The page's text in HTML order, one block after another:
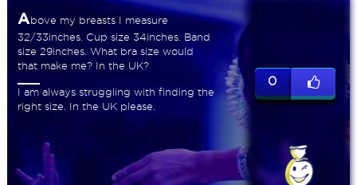
Above my breasts I measure
32/33inches. Cup size 34inches. Band
size 29inches. What bra size would
that make me? In the UK?
I am always struggling with finding the
right size. In the UK please.
0